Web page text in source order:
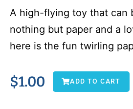
A high-flying toy that can
nothing but paper and a
here is the fun twirling
$1.00 ADD TO CART